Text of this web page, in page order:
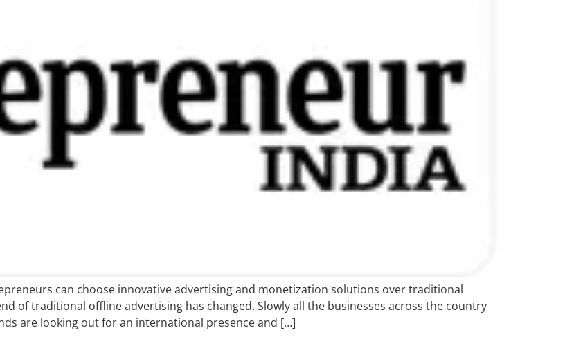
can choose innovative advertising and monetization solutions over traditional
of traditional offline advertising has changed. Slowly all the businesses across the country
are looking out for an international presence and […]